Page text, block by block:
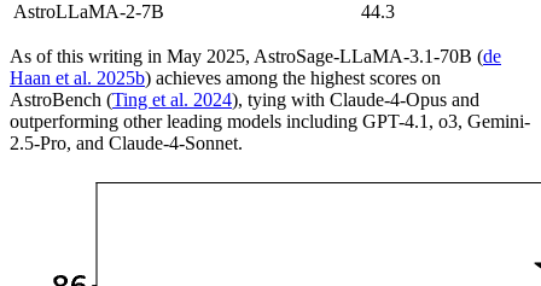
AstroLLaMA-2-7B
44.3
As of this writing in May 2025, AstroSage-LLaMA-3.1-70B (de
Haan et al. 2025b) achieves among the highest scores on
AstroBench (Ting et al. 2024), tying with Claude-4-Opus and
outperforming other leading models including GPT-4.1, o3, Gemini-
2.5-Pro, and Claude-4-Sonnet.